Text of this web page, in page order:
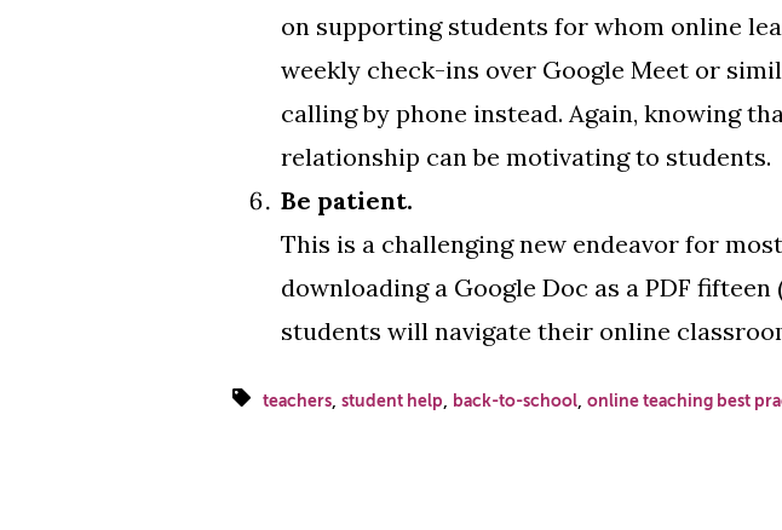
on supporting students for whom online
weekly check-ins over Google Meet or
calling by phone instead. Again, knowing
relationship can be motivating to students.
Be patient.
This is a challenging new endeavor for
downloading a Google Doc as a PDF
students will navigate their online
teachers, student help, back-to-school, online teaching best